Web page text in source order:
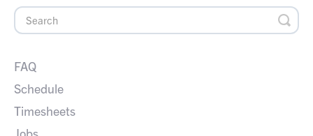
FAQ
Schedule
Timesheets
Jobs